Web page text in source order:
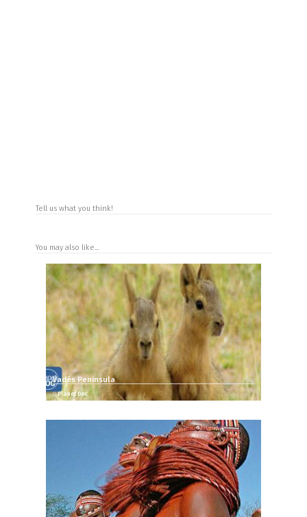
Tell us what you think!
You may also like...
Vadés Peninsula
Planet Doc